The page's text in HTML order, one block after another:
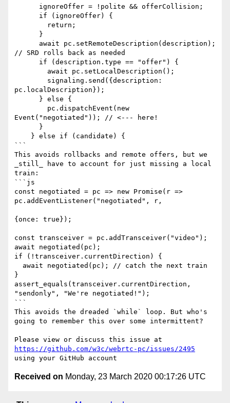
// SRD rolls back as needed
pc.localDescription});
Event("negotiated")); // <--- here!
```
This avoids rollbacks and remote offers, but we
_still_ have to account for just missing a local
train:
```js
const negotiated = pc => new Promise(r =>
pc.addEventListener("negotiated", r,
{once: true});
const transceiver = pc.addTransceiver("video");
await negotiated(pc);
if (!transceiver.currentDirection) {
}
assert_equals(transceiver.currentDirection,
"sendonly", "We're negotiated!");
```
This avoids the dreaded `while` loop. But who's
going to remember this over some intermittent?
https://github.com/w3c/webrtc-pc/issues/2495
Received on Monday, 23 March 2020 00:17:26 UTC